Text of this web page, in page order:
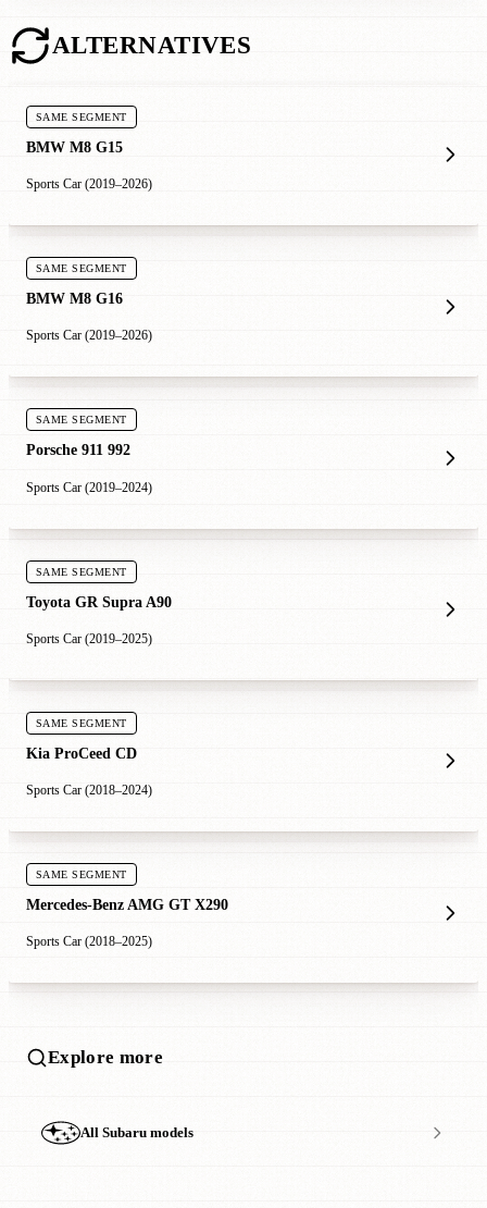
ALTERNATIVES
SAME SEGMENT
BMW M8 G15
Sports Car (2019–2026)
SAME SEGMENT
BMW M8 G16
Sports Car (2019–2026)
SAME SEGMENT
Porsche 911 992
Sports Car (2019–2024)
SAME SEGMENT
Toyota GR Supra A90
Sports Car (2019–2025)
SAME SEGMENT
Kia ProCeed CD
Sports Car (2018–2024)
SAME SEGMENT
Mercedes-Benz AMG GT X290
Sports Car (2018–2025)
Explore more
All Subaru models